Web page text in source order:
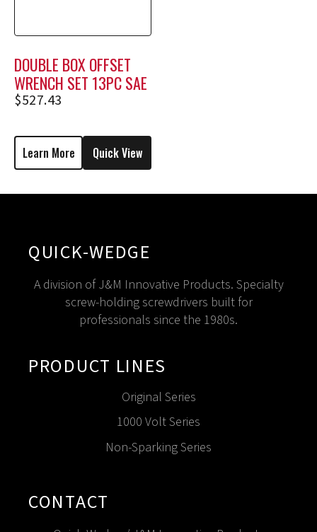
DOUBLE BOX OFFSET
WRENCH SET 13PC SAE
$527.43
Learn More Quick View
QUICK-WEDGE
A division of J&M Innovative Products. Specialty
screw-holding screwdrivers built for
professionals since the 1980s.
PRODUCT LINES
Original Series
1000 Volt Series
Non-Sparking Series
CONTACT